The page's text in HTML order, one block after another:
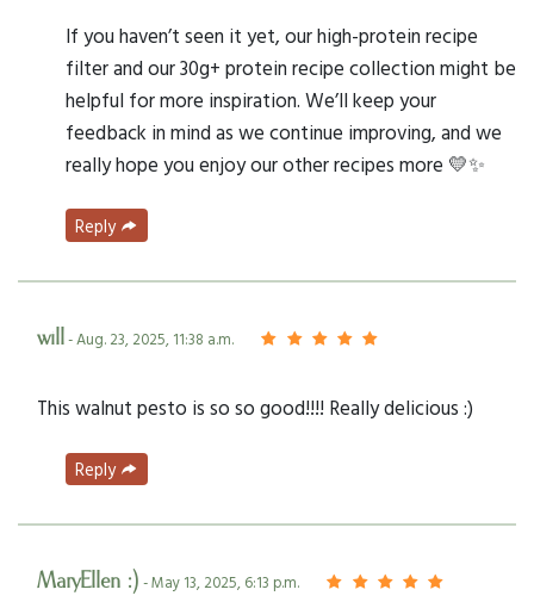
If you haven’t seen it yet, our high-protein recipe
filter and our 30g+ protein recipe collection might be
helpful for more inspiration. We’ll keep your
feedback in mind as we continue improving, and we
really hope you enjoy our other recipes more 💛✨
Reply
will- Aug. 23, 2025, 11:38 a.m.
This walnut pesto is so so good!!!! Really delicious :)
Reply
MaryEllen :) - May 13, 2025, 6:13 p.m.